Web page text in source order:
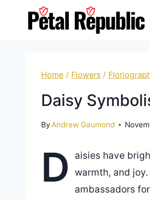
Home / Flowers /
Daisy
ByAndrew Gaumond
D
aisies have
warmth, and
ambassadors